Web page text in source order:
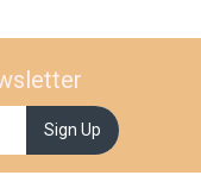
Sign Up